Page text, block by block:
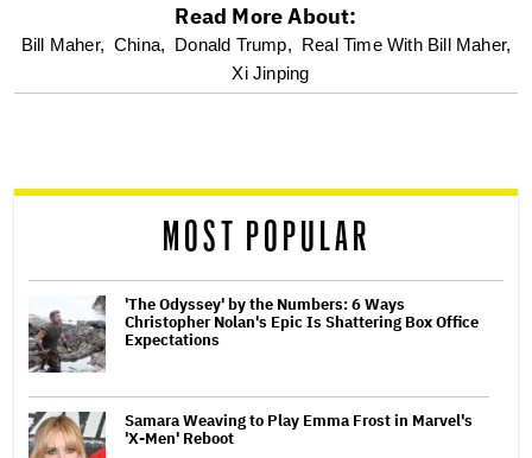
optional
screen
Read More About:
Bill Maher, China, Donald Trump, Real Time With Bill Maher,
Xi Jinping
MOST POPULAR
'The Odyssey' by the Numbers: 6 Ways
Christopher Nolan's Epic Is Shattering Box Office
Expectations
Samara Weaving to Play Emma Frost in Marvel's
'X-Men' Reboot